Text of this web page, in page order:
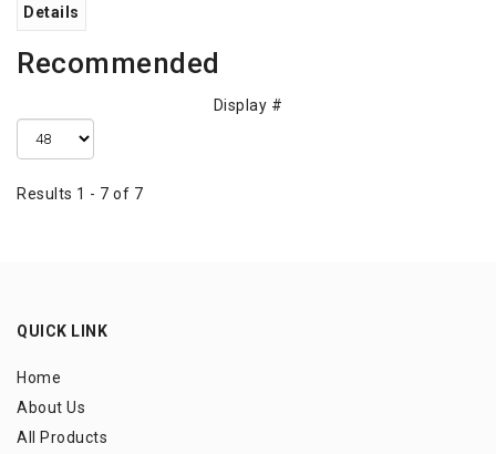
Details
Recommended
Display #
Results 1 - 7 of 7
QUICK LINK
Home
About Us
All Products